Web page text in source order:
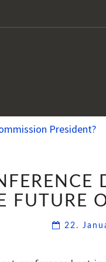
FUTURE
22.